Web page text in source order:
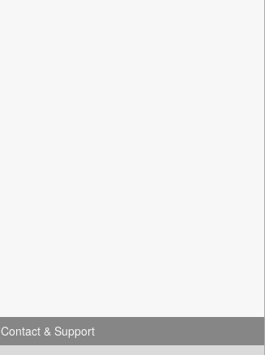
Contact & Support